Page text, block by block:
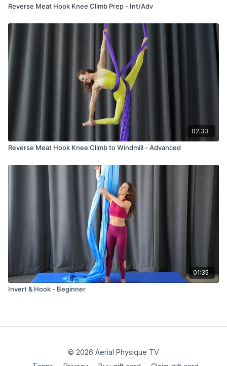
Reverse Meat Hook Knee Climb Prep - Int/Adv
02:33
Reverse Meat Hook Knee Climb to Windmill - Advanced
01:35
Invert & Hook - Beginner
© 2026 Aerial Physique TV